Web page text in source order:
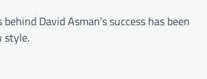
David Asman’s success has been
style.